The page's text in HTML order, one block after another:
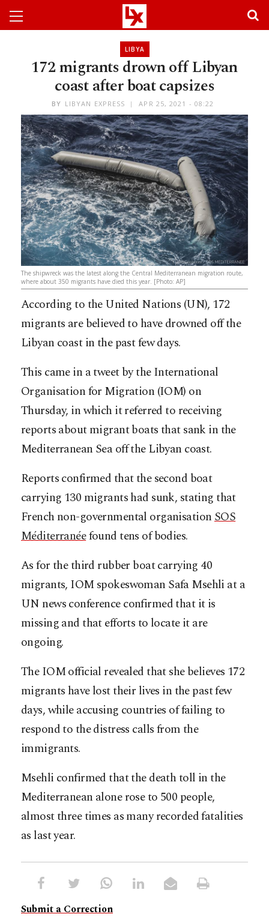
LIBYA
172 migrants drown off Libyan
coast after boat capsizes
BY LIBYAN EXPRESS APR 25, 2021 - 08:22
The shipwreck was the latest along the Central Mediterranean migration route,
where about 350 migrants have died this year. [Photo: AP]
According to the United Nations (UN), 172
migrants are believed to have drowned off the
Libyan coast in the past few days.
This came in a tweet by the International
Organisation for Migration (IOM) on
Thursday, in which it referred to receiving
reports about migrant boats that sank in the
Mediterranean Sea off the Libyan coast.
Reports confirmed that the second boat
carrying 130 migrants had sunk, stating that
French non-governmental organisationSOS
Méditerranéefound tens of bodies.
As for the third rubber boat carrying 40
migrants, IOM spokeswoman Safa Msehli at a
UN news conference confirmed that it is
missing and that efforts to locate it are
ongoing.
The IOM official revealed that she believes 172
migrants have lost their lives in the past few
days, while accusing countries of failing to
respond to the distress calls from the
immigrants.
Msehli confirmed that the death toll in the
Mediterranean alone rose to 500 people,
almost three times as many recorded fatalities
as last year.
Submit a Correction